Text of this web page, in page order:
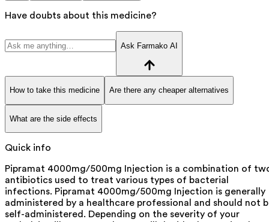
Have doubts about this medicine?
Ask Farmako AI
How to take this medicine Are there any cheaper alternatives
What are the side effects
Quick info
Pipramat 4000mg/500mg Injection is a combination of
antibiotics used to treat various types of bacterial
infections. Pipramat 4000mg/500mg Injection is generally
administered by a healthcare professional and should not
self-administered. Depending on the severity of your